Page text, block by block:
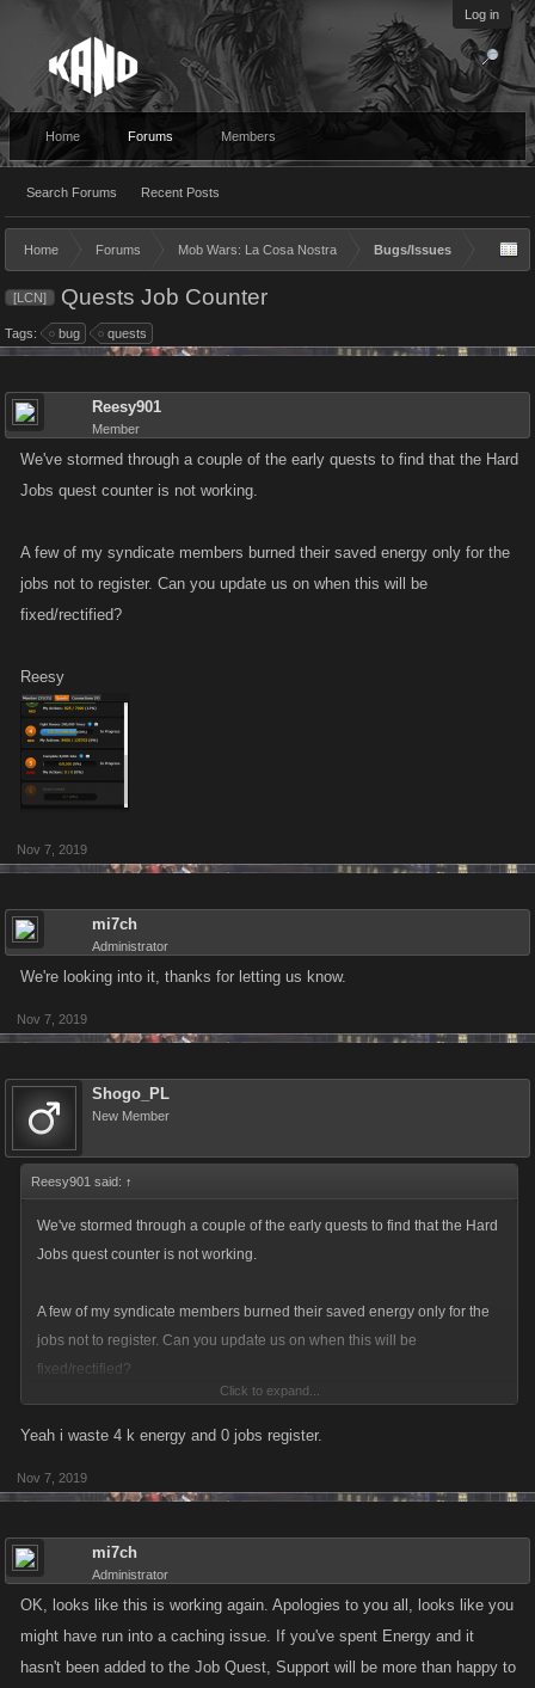
Log in
Home Forums
Search Forums Recent Posts
Members
Home Forums Mob Wars: La Cosa Nostra Bugs/Issues
[LCN] Quests Job Counter
Tags: bug quests
Reesy901
Member
We've stormed through a couple of the early quests to find that the Hard
Jobs quest counter is not working.
A few of my syndicate members burned their saved energy only for the
jobs not to register. Can you update us on when this will be
fixed/rectified?
Reesy
Nov 7, 2019
mi7ch
Administrator
We're looking into it, thanks for letting us know.
Nov 7, 2019
Shogo_PL
New Member
Reesy901 said: ↑
We've stormed through a couple of the early quests to find that the Hard
Jobs quest counter is not working.
A few of my syndicate members burned their saved energy only for the
jobs not to register. Can you update us on when this will be
fixed/rectified?
Reesy
Click to expand...
Yeah i waste 4 k energy and 0 jobs register.
Nov 7, 2019
mi7ch
Administrator
OK, looks like this is working again. Apologies to you all, looks like you
might have run into a caching issue. If you've spent Energy and it
hasn't been added to the Job Quest, Support will be more than happy to